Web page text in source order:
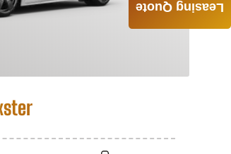
Leasing Quote